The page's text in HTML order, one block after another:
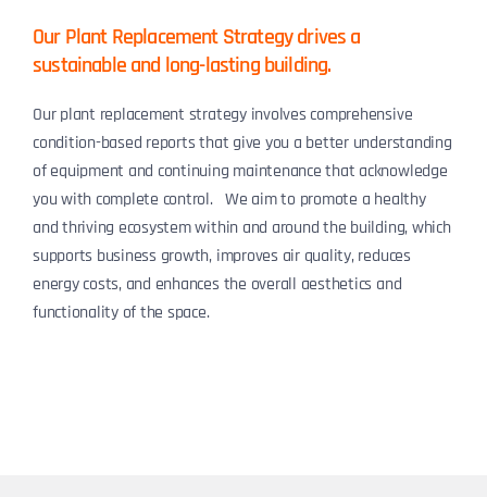
Our Plant Replacement Strategy drives a
sustainable and long-lasting building.
Our plant replacement strategy involves comprehensive
condition-based reports that give you a better understanding
of equipment and continuing maintenance that acknowledge
you with complete control. We aim to promote a healthy
and thriving ecosystem within and around the building, which
supports business growth, improves air quality, reduces
energy costs, and enhances the overall aesthetics and
functionality of the space.